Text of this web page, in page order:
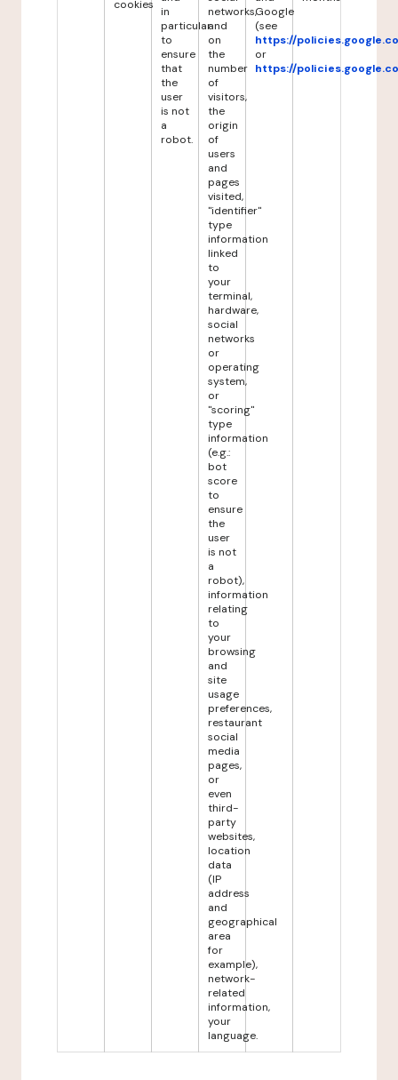
cookies in
particular
to
ensure
that
the
user
is not
a
robot.
networks,
and
on
the
number
of
visitors,
the
origin
of
users
and
pages
visited,
"identifier"
type
information
linked
to
your
terminal,
hardware,
social
networks
or
operating
system,
or
"scoring"
type
information
(e.g.:
bot
score
to
ensure
the
user
is not
a
robot),
information
relating
to
your
browsing
and
site
usage
preferences,
restaurant
social
media
pages,
or
even
third-
party
websites,
location
data
(IP
address
and
geographical
area
for
example),
network-
related
information,
your
language.
Google
(see
https://
or
https://